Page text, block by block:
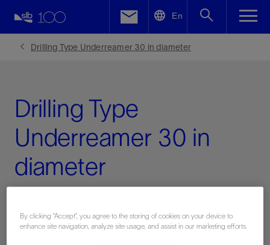
En
Drilling Type Underreamer 30 in diameter
Drilling Type
Underreamer 30 in
diameter
Facebook
By clicking “Accept”, you agree to the storing of cookies on your device to
enhance site navigation, analyze site usage, and assist in our marketing efforts.